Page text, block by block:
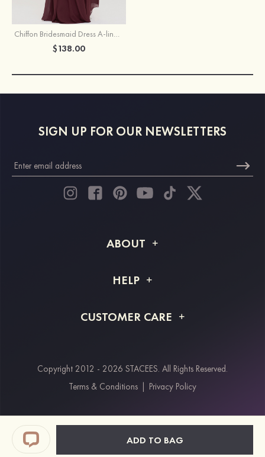
ADD TO BAG
Chiffon Bridesmaid Dress A-line/Princess Halter Sleeveless Long/Floor-Length With Beading Pleated
$138.00
SIGN UP FOR OUR NEWSLETTERS
ABOUT
Shipping Info
HELP
Returns & Refunds
CUSTOMER CARE
Payment Methods
Klarna
Paypal
Students & Key Workers Discount
Copyright 2012 - 2026 STACEES. All Rights Reserved.
Terms & Conditions
Privacy Policy